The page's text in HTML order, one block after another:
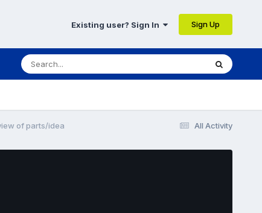
Existing user? Sign In Sign Up
All Activity
of parts/idea